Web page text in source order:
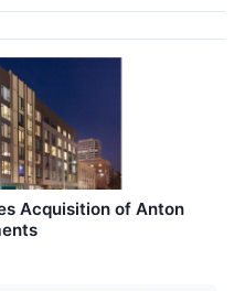
Acquisition of Anton